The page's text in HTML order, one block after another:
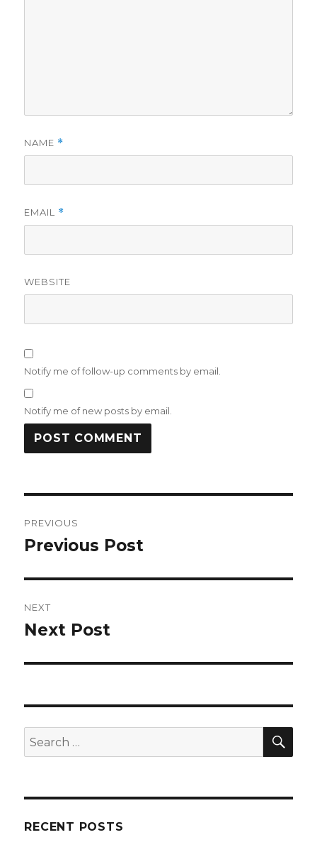
NAME *
EMAIL *
WEBSITE
Notify me of follow-up comments by email.
Notify me of new posts by email.
navigation
PREVIOUS
Previous
Previous Post
NEXT
Next
Next Post
Search
for:
RECENT POSTS